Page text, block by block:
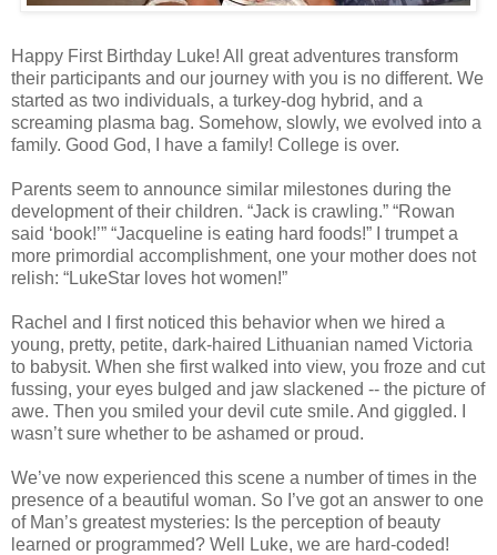
Happy First Birthday Luke! All great adventures transform
their participants and our journey with you is no different. We
started as two individuals, a turkey-dog hybrid, and a
screaming plasma bag. Somehow, slowly, we evolved into a
family. Good God, I have a family! College is over.
Parents seem to announce similar milestones during the
development of their children. “Jack is crawling.” “Rowan
said ‘book!’” “Jacqueline is eating hard foods!” I trumpet a
more primordial accomplishment, one your mother does not
relish: “LukeStar loves hot women!”
Rachel and I first noticed this behavior when we hired a
young, pretty, petite, dark-haired Lithuanian named Victoria
to babysit. When she first walked into view, you froze and cut
fussing, your eyes bulged and jaw slackened -- the picture of
awe. Then you smiled your devil cute smile. And giggled. I
wasn’t sure whether to be ashamed or proud.
We’ve now experienced this scene a number of times in the
presence of a beautiful woman. So I’ve got an answer to one
of Man’s greatest mysteries: Is the perception of beauty
learned or programmed? Well Luke, we are hard-coded!